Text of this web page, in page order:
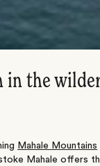
in the
Mahale Mountains
Mahale offers